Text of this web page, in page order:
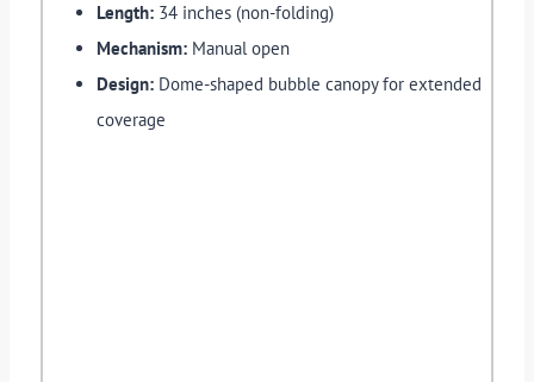
Length: 34 inches (non-folding)
Mechanism: Manual open
Design: Dome-shaped bubble canopy for extended
coverage